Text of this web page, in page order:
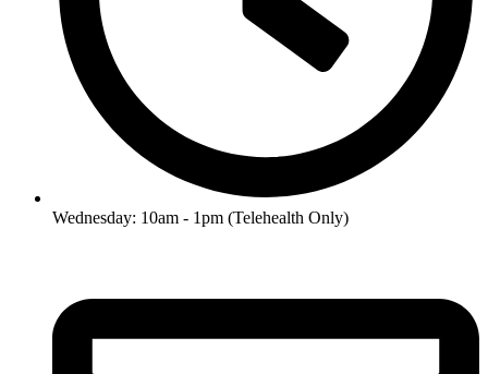
Wednesday: 10am - 1pm (Telehealth Only)